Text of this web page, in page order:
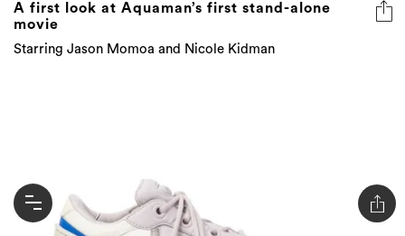
A first look at Aquaman’s first stand-alone
movie
Starring Jason Momoa and Nicole Kidman